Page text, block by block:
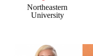
Northeastern
University